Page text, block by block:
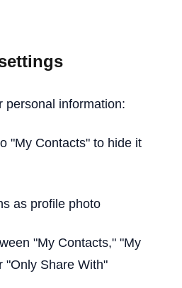
personal information:
"My Contacts" to hide it
as profile photo
"My Contacts," "My
"Only Share With"